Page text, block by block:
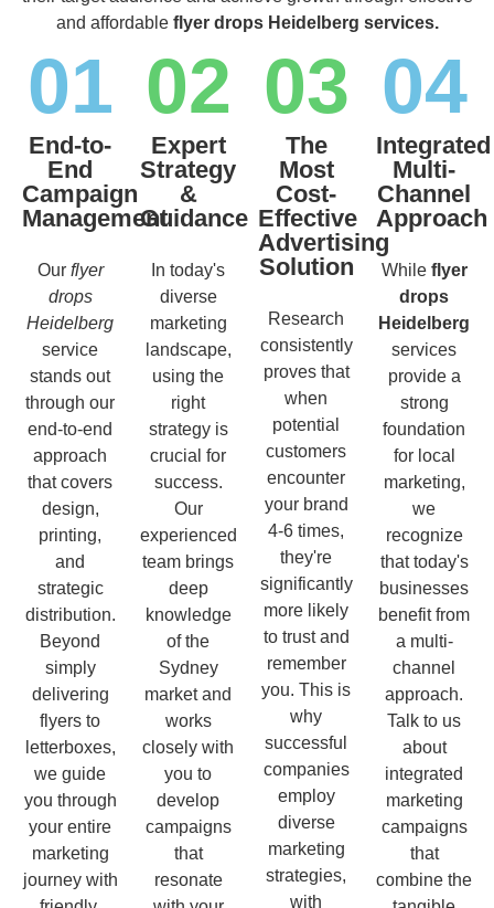
and affordable flyer drops Heidelberg services.
01
End-to-
End
Campaign
Management
Our flyer
drops
Heidelberg
service
stands out
through our
end-to-end
approach
that covers
design,
printing,
and
strategic
distribution.
Beyond
simply
delivering
flyers to
letterboxes,
we guide
you through
your entire
marketing
journey with
02
Expert
Strategy
&
Guidance
In today's
diverse
marketing
landscape,
using the
right
strategy is
crucial for
success.
Our
experienced
team brings
deep
knowledge
of the
Sydney
market and
works
closely with
you to
develop
campaigns
that
resonate
03
The
Most
Cost-
Effective
Advertising
Solution
Research
consistently
proves that
when
potential
customers
encounter
your brand
4-6 times,
they're
significantly
more likely
to trust and
remember
you. This is
why
successful
companies
employ
diverse
marketing
strategies,
with
04
Integrated
Multi-
Channel
Approach
While flyer
drops
Heidelberg
services
provide a
strong
foundation
for local
marketing,
we
recognize
that today's
businesses
benefit from
a multi-
channel
approach.
Talk to us
about
integrated
marketing
campaigns
that
combine the